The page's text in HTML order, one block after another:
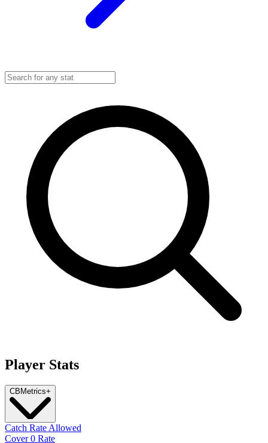
Player Stats
CB Metrics+
Catch Rate Allowed
Cover 0 Rate